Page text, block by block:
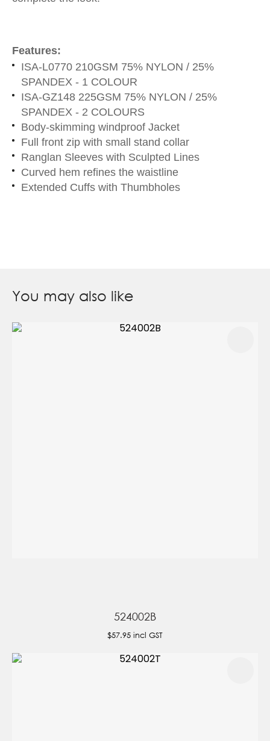
Features:
ISA-L0770 210GSM 75% NYLON / 25%
SPANDEX - 1 COLOUR
ISA-GZ148 225GSM 75% NYLON / 25%
SPANDEX - 2 COLOURS
Body-skimming windproof Jacket
Full front zip with small stand collar
Ranglan Sleeves with Sculpted Lines
Curved hem refines the waistline
Extended Cuffs with Thumbholes
You may also like
524002B
$57.95 incl GST